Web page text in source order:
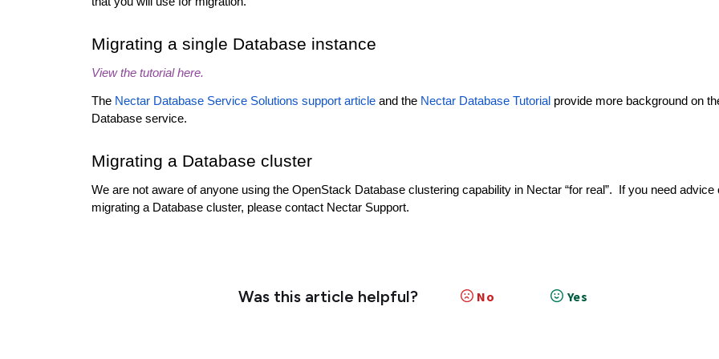
Migrating a single Database instance
View the tutorial here.
The Nectar Database Service Solutions support article and the Nectar Database Tutorial provide more background on
Database service.
Migrating a Database cluster
We are not aware of anyone using the OpenStack Database clustering capability in Nectar “for real”. If you need advice
migrating a Database cluster, please contact Nectar Support.
Was this article helpful? No Yes